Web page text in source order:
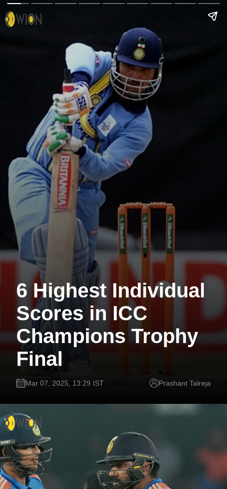
6 Highest Individual
Scores in ICC
Champions Trophy
Final
Mar 07, 2025, 13:29 IST Prashant Talreja